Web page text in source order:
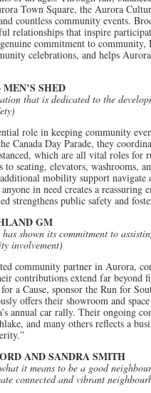
Town Square, the Aurora
countless community events.
relationships that inspire
commitment to community,
celebrations, and helps
SHED
that is dedicated to the
role in keeping community
Canada Day Parade, they
which are all vital roles for
to seating, elevators, washrooms,
mobility support
in need creates a
strengthens public safety and
GM
shown its commitment to
involvement)
community partner in Aurora,
contributions extend far
a Cause, sponsor the Run for
offers their showroom and
annual car rally. Their ongoing
and many others reflects a
AND SANDRA SMITH
it means to be a good
connected and vibrant